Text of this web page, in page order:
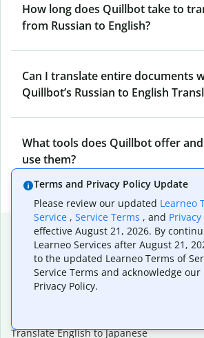
How long does Quillbot take to
from Russian to English?
Can I translate entire documents
Quillbot’s Russian to English
What tools does Quillbot offer
use them?
Popular language translations
Popular
Translate English to Spanish
Translate English to French
Translate English to Japanese
Terms and Privacy Policy Update
Please review our updated Learneo
Service , Service Terms , and
effective August 21, 2026. By
Learneo Services after August 21,
to the updated Learneo Terms of
Service Terms and acknowledge
Privacy Policy.